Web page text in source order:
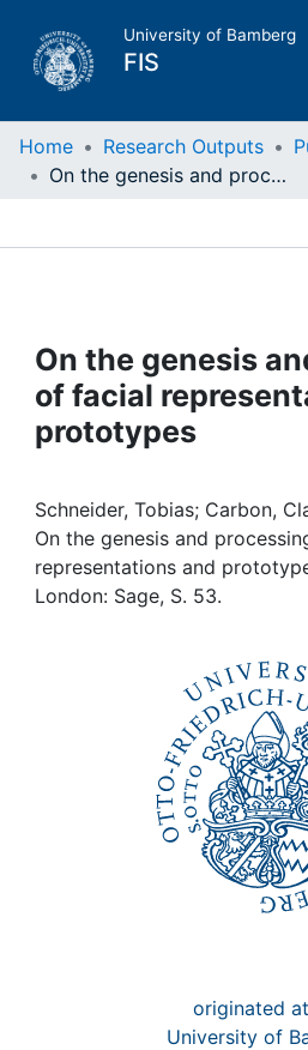
University of Bamberg
FIS
Home
Projects
People
Awards
My FIS
Home Research Outputs
On the genesis and processing of facial representations and prototypes
On the genesis
of facial
prototypes
Schneider, Tobias; Carbon,
On the genesis and
representations and
London: Sage, S. 53.
originated
University of